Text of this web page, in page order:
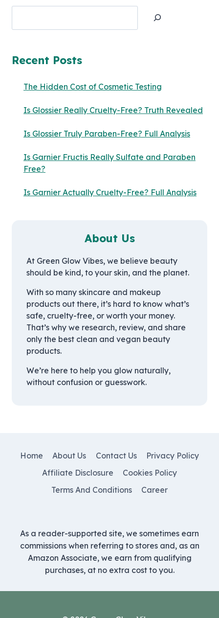
Recent Posts
The Hidden Cost of Cosmetic Testing
Is Glossier Really Cruelty-Free? Truth Revealed
Is Glossier Truly Paraben-Free? Full Analysis
Is Garnier Fructis Really Sulfate and Paraben
Free?
Is Garnier Actually Cruelty-Free? Full Analysis
About Us
At Green Glow Vibes, we believe beauty
should be kind, to your skin, and the planet.
With so many skincare and makeup
products out there, it’s hard to know what’s
safe, cruelty-free, or worth your money.
That’s why we research, review, and share
only the best clean and vegan beauty
products.
We’re here to help you glow naturally,
without confusion or guesswork.
Home About Us Contact Us
Privacy Policy
Affiliate Disclosure
Cookies Policy
Terms And Conditions
Career
As a reader-supported site, we sometimes earn
commissions when referring to stores and, as an
Amazon Associate, we earn from qualifying
purchases, at no extra cost to you.